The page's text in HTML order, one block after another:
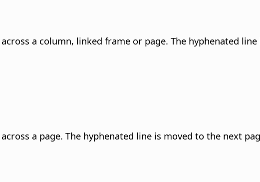
a column, linked frame or page. The hyphenated
a page. The hyphenated line is moved to the next